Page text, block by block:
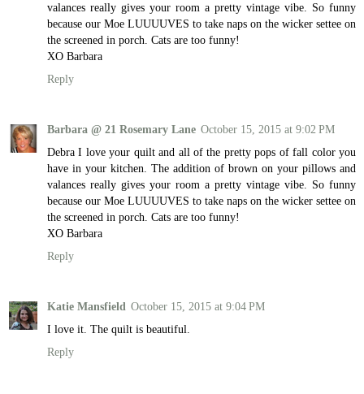
valances really gives your room a pretty vintage vibe. So funny
because our Moe LUUUUVES to take naps on the wicker settee on
the screened in porch. Cats are too funny!
XO Barbara
Reply
Barbara @ 21 Rosemary Lane October 15, 2015 at 9:02 PM
Debra I love your quilt and all of the pretty pops of fall color you
have in your kitchen. The addition of brown on your pillows and
valances really gives your room a pretty vintage vibe. So funny
because our Moe LUUUUVES to take naps on the wicker settee on
the screened in porch. Cats are too funny!
XO Barbara
Reply
Katie Mansfield October 15, 2015 at 9:04 PM
I love it. The quilt is beautiful.
Reply